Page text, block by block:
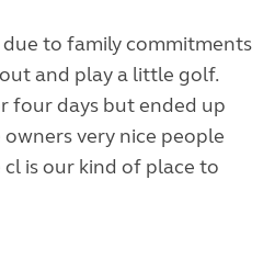
to family commitments
and play a little golf.
four days but ended up
very nice people
is our kind of place to